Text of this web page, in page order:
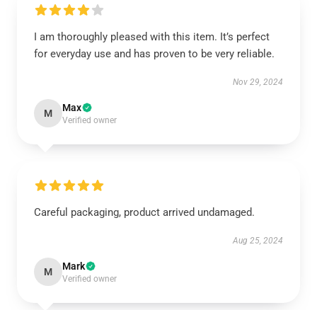
I am thoroughly pleased with this item. It’s perfect
for everyday use and has proven to be very reliable.
Nov 29, 2024
M Max
Verified owner
Careful packaging, product arrived undamaged.
Aug 25, 2024
M Mark
Verified owner